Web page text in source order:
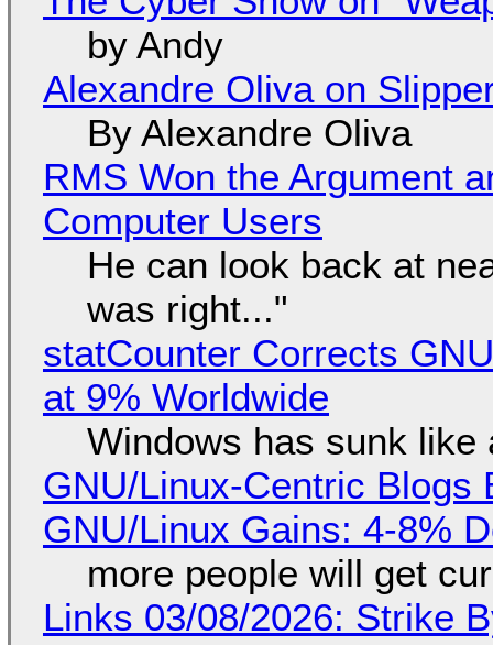
by Andy
Alexandre Oliva on
By Alexandre Oliva
RMS Won the Argument
Computer Users
He can look back at
was right..."
statCounter Corrects
at 9% Worldwide
Windows has sunk like
GNU/Linux-Centric Blogs
GNU/Linux Gains: 4-8%
more people will get
Links 03/08/2026: Strike